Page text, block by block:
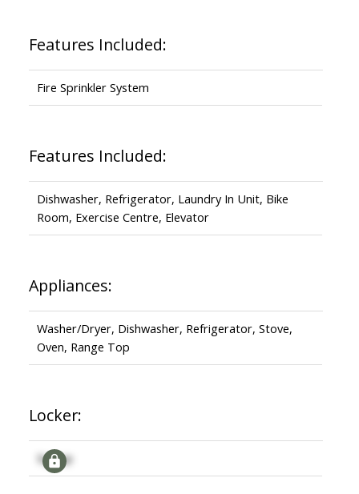
Features Included:
Fire Sprinkler System
Features Included:
Dishwasher, Refrigerator, Laundry In Unit, Bike
Room, Exercise Centre, Elevator
Appliances:
Washer/Dryer, Dishwasher, Refrigerator, Stove,
Oven, Range Top
Locker:
Signup